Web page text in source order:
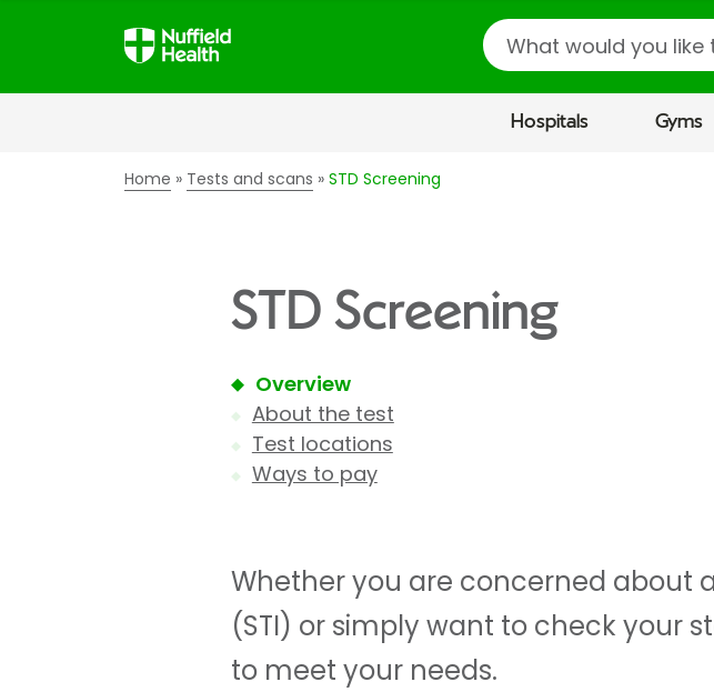
Search
Hospitals Gyms
Home Tests and scans STD Screening
STD Screening
Overview
About the test
Test locations
Ways to pay
Whether you are concerned about
(STI) or simply want to check your
to meet your needs.